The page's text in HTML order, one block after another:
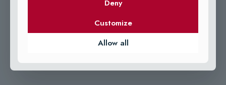
Deny
Customize
Allow all